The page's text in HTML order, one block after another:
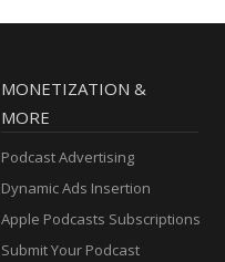
MONETIZATION &
MORE
Podcast Advertising
Dynamic Ads Insertion
Apple Podcasts Subscriptions
Submit Your Podcast